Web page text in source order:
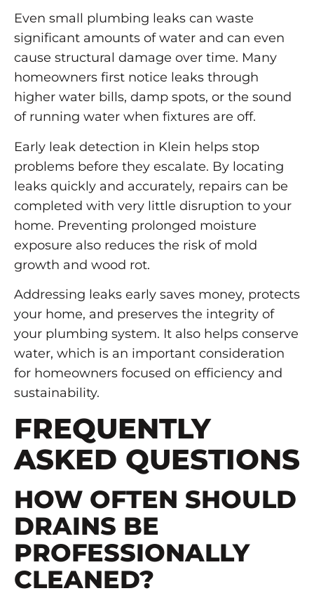
Even small plumbing leaks can waste
significant amounts of water and can even
cause structural damage over time. Many
homeowners first notice leaks through
higher water bills, damp spots, or the sound
of running water when fixtures are off.
Early leak detection in Klein helps stop
problems before they escalate. By locating
leaks quickly and accurately, repairs can be
completed with very little disruption to your
home. Preventing prolonged moisture
exposure also reduces the risk of mold
growth and wood rot.
Addressing leaks early saves money, protects
your home, and preserves the integrity of
your plumbing system. It also helps conserve
water, which is an important consideration
for homeowners focused on efficiency and
sustainability.
FREQUENTLY
ASKED QUESTIONS
HOW OFTEN SHOULD
DRAINS BE
PROFESSIONALLY
CLEANED?